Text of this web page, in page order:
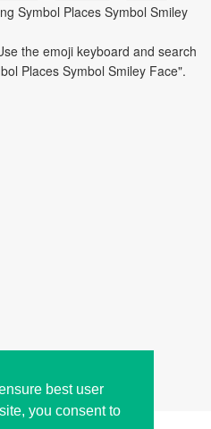
best user
you consent to
Symbol Places Symbol Smiley
the emoji keyboard and search
Places Symbol Smiley Face".